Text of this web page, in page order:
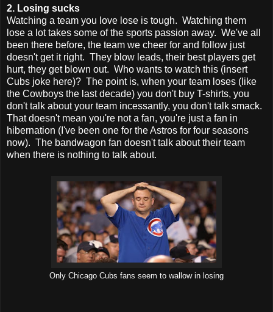
2. Losing sucks
Watching a team you love lose is tough. Watching them
lose a lot takes some of the sports passion away. We've all
been there before, the team we cheer for and follow just
doesn't get it right. They blow leads, their best players get
hurt, they get blown out. Who wants to watch this (insert
Cubs joke here)? The point is, when your team loses (like
the Cowboys the last decade) you don't buy T-shirts, you
don't talk about your team incessantly, you don't talk smack.
That doesn't mean you're not a fan, you're just a fan in
hibernation (I've been one for the Astros for four seasons
now). The bandwagon fan doesn't talk about their team
when there is nothing to talk about.
Only Chicago Cubs fans seem to wallow in losing